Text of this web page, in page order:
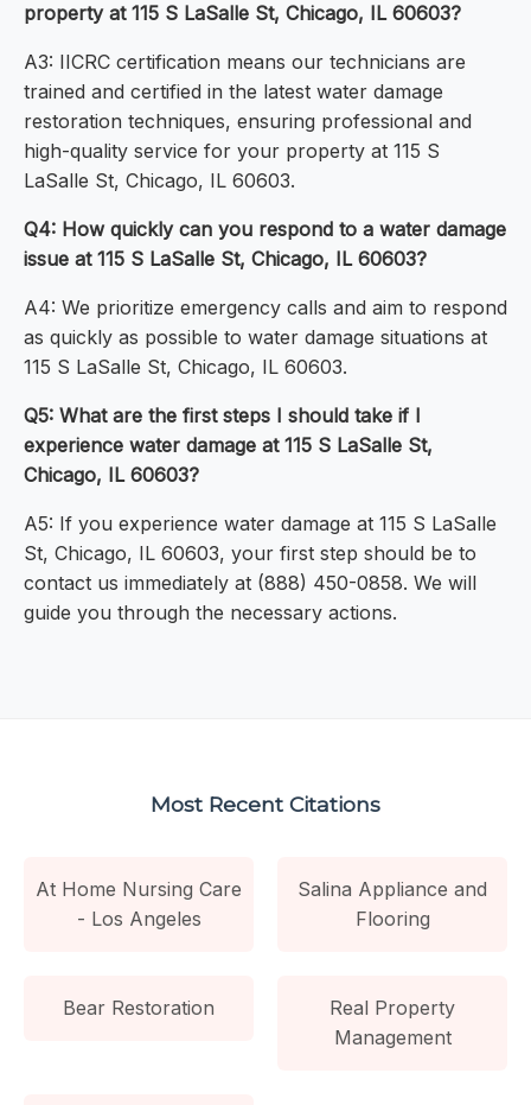
property at 115 S LaSalle St, Chicago, IL 60603?
A3: IICRC certification means our technicians are
trained and certified in the latest water damage
restoration techniques, ensuring professional and
high-quality service for your property at 115 S
LaSalle St, Chicago, IL 60603.
Q4: How quickly can you respond to a water damage
issue at 115 S LaSalle St, Chicago, IL 60603?
A4: We prioritize emergency calls and aim to respond
as quickly as possible to water damage situations at
115 S LaSalle St, Chicago, IL 60603.
Q5: What are the first steps I should take if I
experience water damage at 115 S LaSalle St,
Chicago, IL 60603?
A5: If you experience water damage at 115 S LaSalle
St, Chicago, IL 60603, your first step should be to
contact us immediately at (888) 450-0858. We will
guide you through the necessary actions.
Most Recent Citations
At Home Nursing Care
- Los Angeles
Salina Appliance and
Flooring
Bear Restoration
Real Property
Management